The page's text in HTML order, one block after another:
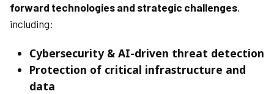
forward technologies and strategic challenges,
including:
Cybersecurity & AI-driven threat detection
Protection of critical infrastructure and
data